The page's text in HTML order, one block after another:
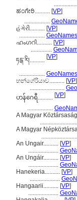
ಹಂಗೇರಿ.......... [VP]
.................
હંગેરી.......... [VP]
.................
ഹംഗറി.......... [VP]
..............
ཧངྒ་རི།.......... [VP]
.................
හන්ගේරියාව.......... [VP]
.......................
ဟန်ဂေရီ.......... [VP]
.................
A Magyar
A Magyar
An Ungair.......... [VP]
....................
An Ungáir.......... [VP]
....................
Hanekeria.......... [VP]
....................
Hangaarii.......... [VP]
....................